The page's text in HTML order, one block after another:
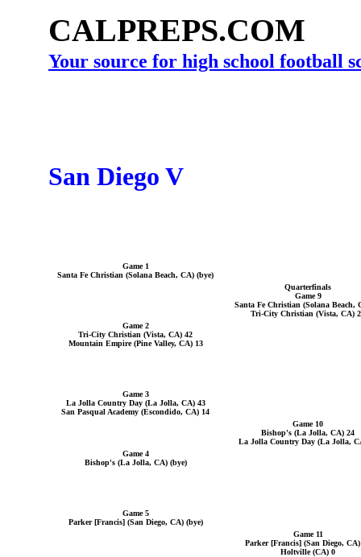
CALPREPS.COM
Your source for high school football
San Diego V
Game 1
Santa Fe Christian (Solana Beach, CA) (bye)
Quarterfinals
Game 9
Santa Fe Christian (Solana Beach,
Tri-City Christian (Vista, CA)
Game 2
Tri-City Christian (Vista, CA) 42
Mountain Empire (Pine Valley, CA) 13
Game 3
La Jolla Country Day (La Jolla, CA) 43
San Pasqual Academy (Escondido, CA) 14
Game 10
Bishop's (La Jolla, CA) 24
La Jolla Country Day (La Jolla,
Game 4
Bishop's (La Jolla, CA) (bye)
Game 5
Parker [Francis] (San Diego, CA) (bye)
Game 11
Parker [Francis] (San Diego, CA)
Holtville (CA) 0